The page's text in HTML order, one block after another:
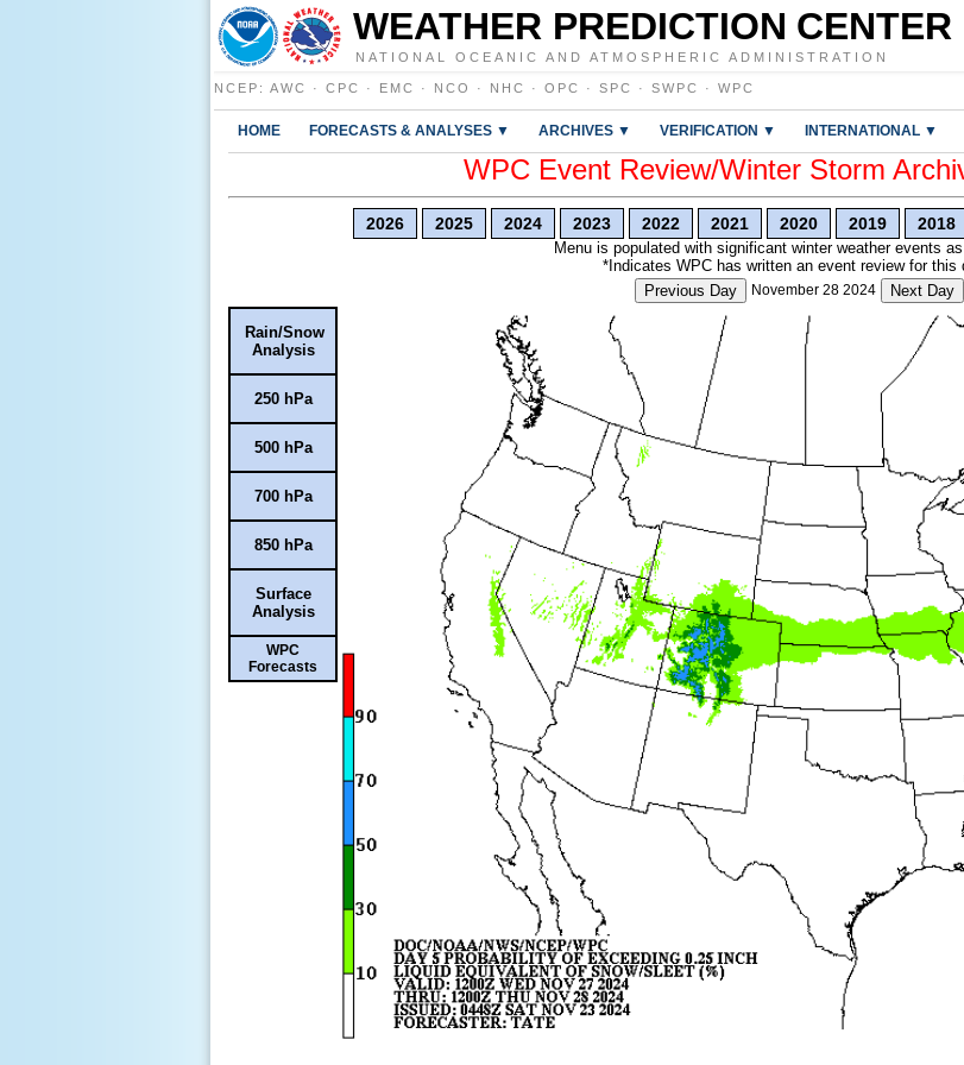
WEATHER PREDICTION CENTER
NATIONAL OCEANIC AND ATMOSPHERIC ADMINISTRATION
NCEP : AWC · CPC · EMC · NCO · NHC · OPC · SPC · SWPC · WPC
HOME FORECASTS & ANALYSES ▼ ARCHIVES ▼ VERIFICATION ▼ INTERNATIONAL ▼
WPC Event Review/Winter Storm
2026 2025 2024 2023 2022 2021 2020 2019 2018
Menu is populated with significant winter weather events
*Indicates WPC has written an event review for this
Previous Day
November 28 2024 Next Day
Rain/Snow
Analysis
250 hPa
500 hPa
700 hPa
850 hPa
Surface
Analysis
WPC
Forecasts